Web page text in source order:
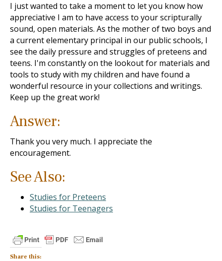
I just wanted to take a moment to let you know how
appreciative I am to have access to your scripturally
sound, open materials. As the mother of two boys and
a current elementary principal in our public schools, I
see the daily pressure and struggles of preteens and
teens. I'm constantly on the lookout for materials and
tools to study with my children and have found a
wonderful resource in your collections and writings.
Keep up the great work!
Answer:
Thank you very much. I appreciate the
encouragement.
See Also:
Studies for Preteens
Studies for Teenagers
Share this: